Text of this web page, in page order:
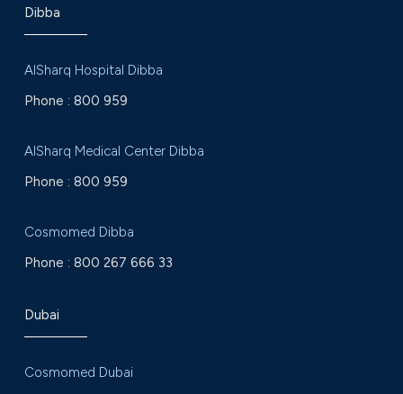
Dibba
AlSharq Hospital Dibba
Phone : 800 959
AlSharq Medical Center Dibba
Phone : 800 959
Cosmomed Dibba
Phone : 800 267 666 33
Dubai
Cosmomed Dubai